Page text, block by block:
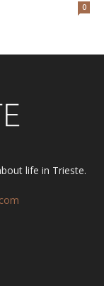
0
life in Trieste.